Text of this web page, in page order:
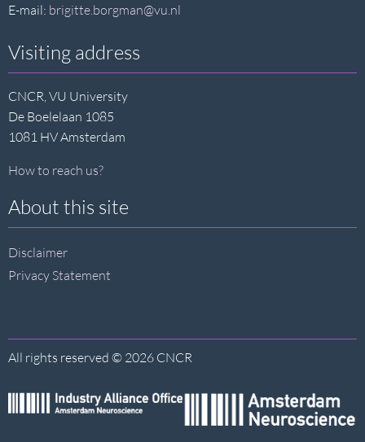
E-mail: brigitte.borgman@vu.nl
Visiting address
CNCR, VU University
De Boelelaan 1085
1081 HV Amsterdam
How to reach us?
About this site
Disclaimer
Privacy Statement
All rights reserved © 2026 CNCR